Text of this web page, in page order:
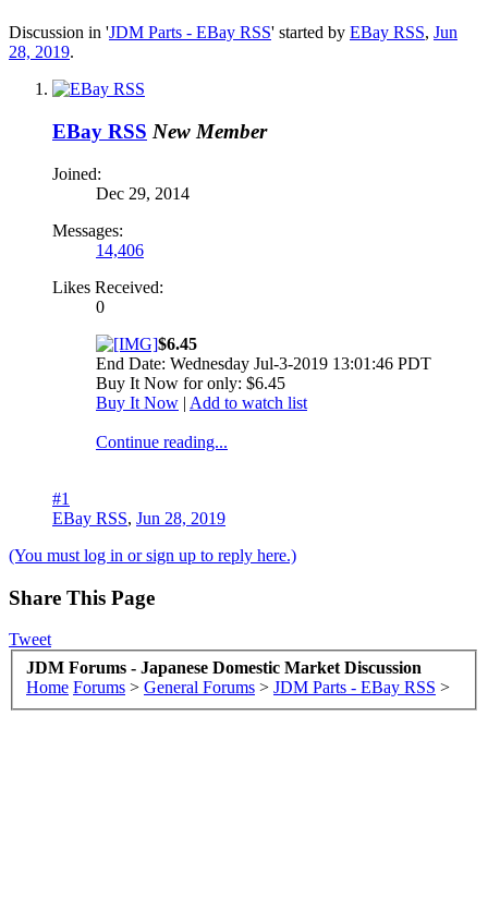
Discussion in 'JDM Parts - EBay RSS' started by EBay RSS, Jun
28, 2019.
EBay RSS New Member
Joined:
Dec 29, 2014
Messages:
14,406
Likes Received:
0
$6.45
End Date: Wednesday Jul-3-2019 13:01:46 PDT
Buy It Now for only: $6.45
Buy It Now | Add to watch list
Continue reading...
#1
EBay RSS, Jun 28, 2019
(You must log in or sign up to reply here.)
Share This Page
Tweet
JDM Forums - Japanese Domestic Market Discussion
Home Forums > General Forums > JDM Parts - EBay RSS >